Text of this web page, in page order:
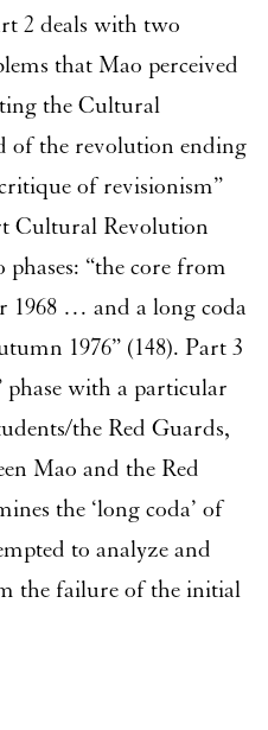
2 deals with two
that Mao perceived
the Cultural
of the revolution ending
of revisionism”
Cultural Revolution
“the core from
1968 … and a long coda
1976” (148). Part 3
phase with a particular
the Red Guards,
Mao and the Red
the ‘long coda’ of
to analyze and
the failure of the initial